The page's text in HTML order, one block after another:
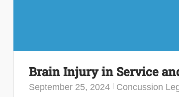
Brain Injury in Service
September 25, 2024 Concussion